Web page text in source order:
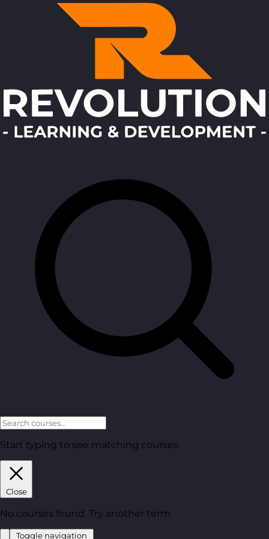
Start typing to see matching courses.
Close
No courses found. Try another term.
Toggle navigation